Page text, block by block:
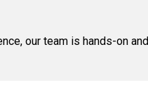
our team is hands-on and